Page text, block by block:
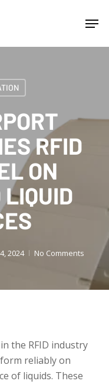
RFID
ON
2024 No Comments
the RFID industry
reliably on
of liquids. These